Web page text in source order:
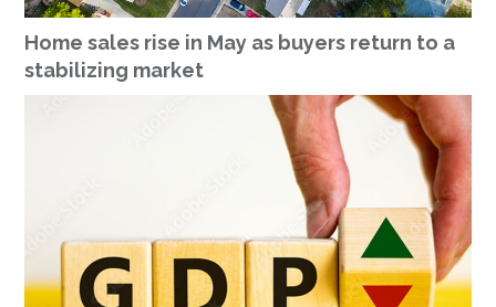
Home sales rise in May as buyers return to a
stabilizing market